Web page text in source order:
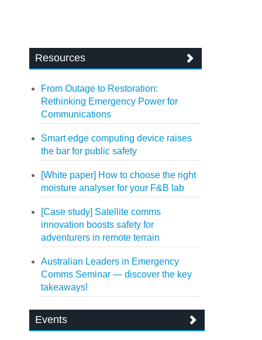
Resources
From Outage to Restoration:
Rethinking Emergency Power for
Communications
Smart edge computing device raises
the bar for public safety
[White paper] How to choose the right
moisture analyser for your F&B lab
[Case study] Satellite comms
innovation boosts safety for
adventurers in remote terrain
Australian Leaders in Emergency
Comms Seminar — discover the key
takeaways!
Events